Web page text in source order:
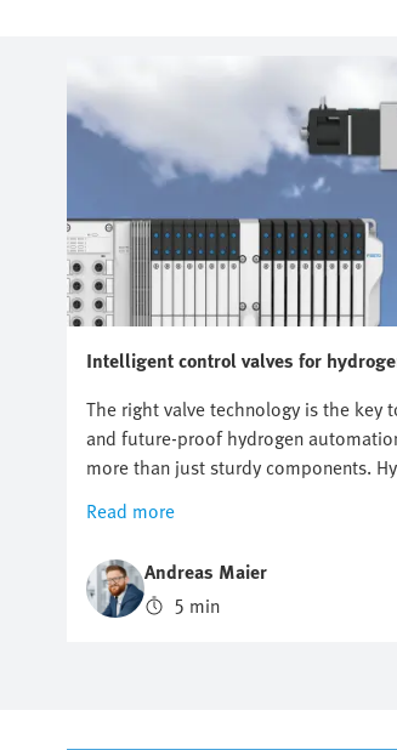
Intelligent control valves for
The right valve technology is the key
and future-proof hydrogen
more than just sturdy components.
and flexible expandability. When the
architecture is used, this may lead to
and high costs. Where conventional
reach their limits, intelligent valve
Read more
Andreas Maier
5 min